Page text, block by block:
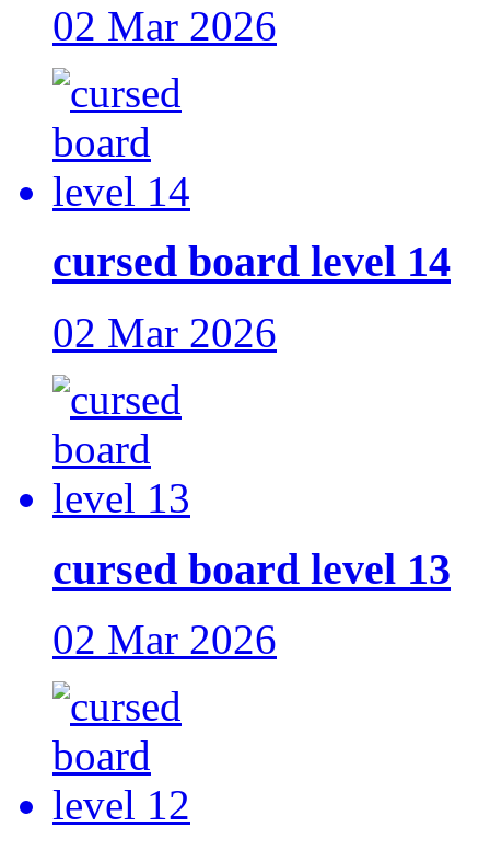
02 Mar 2026
cursed board level 14
02 Mar 2026
cursed board level 13
02 Mar 2026